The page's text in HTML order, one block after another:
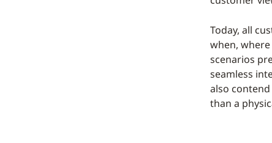
Today, all
when,
scenarios
seamless
also
than a